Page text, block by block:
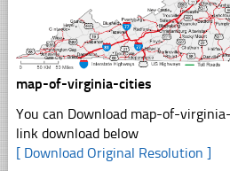
map-of-virginia-cities
You can Download map-of-
link download below
[ Download Original Resolution ]